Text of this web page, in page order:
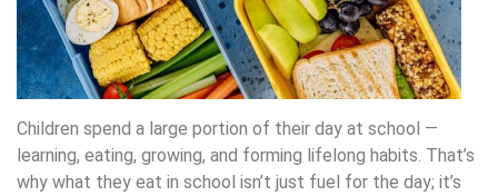
Children spend a large portion of their day at school —
learning, eating, growing, and forming lifelong habits. That’s
why what they eat in school isn’t just fuel for the day; it’s